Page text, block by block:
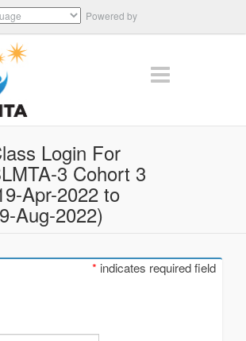
Powered by
Login For
3 Cohort 3
Apr-2022 to
Aug-2022)
* indicates required field